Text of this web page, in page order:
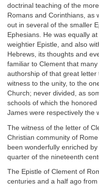
doctrinal teaching of the
Romans and Corinthians, as
out in several of the smaller
Ephesians. He was equally
weightier Epistle, and also
Hebrews, its thoughts and
familiar to Clement that
authorship of that great letter
witness to the unity, to the
Church; never divided, as
schools of which the
James were respectively the
The witness of the letter of
Christian community of
been wonderfully enriched
quarter of the nineteenth
The Epistle of Clement of
centuries and a half ago